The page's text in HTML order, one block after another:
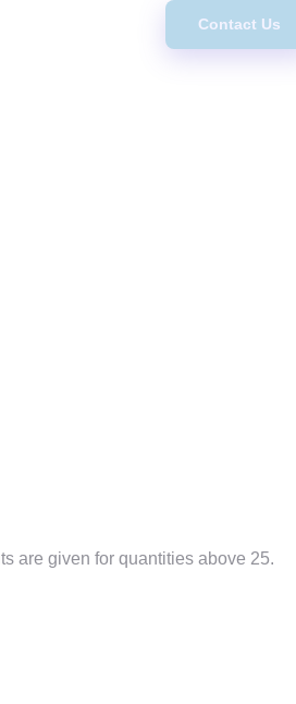
Contact Us
are given for quantities above 25.